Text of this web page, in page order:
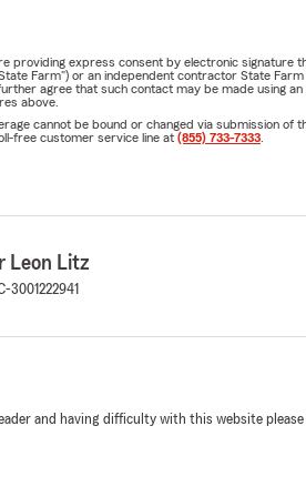
providing express consent by electronic
Farm") or an independent contractor State
agree that such contact may be made using
above.
cannot be bound or changed via submission
free customer service line at (855) 733-7333
Leon Litz
3001222941
and having difficulty with this website